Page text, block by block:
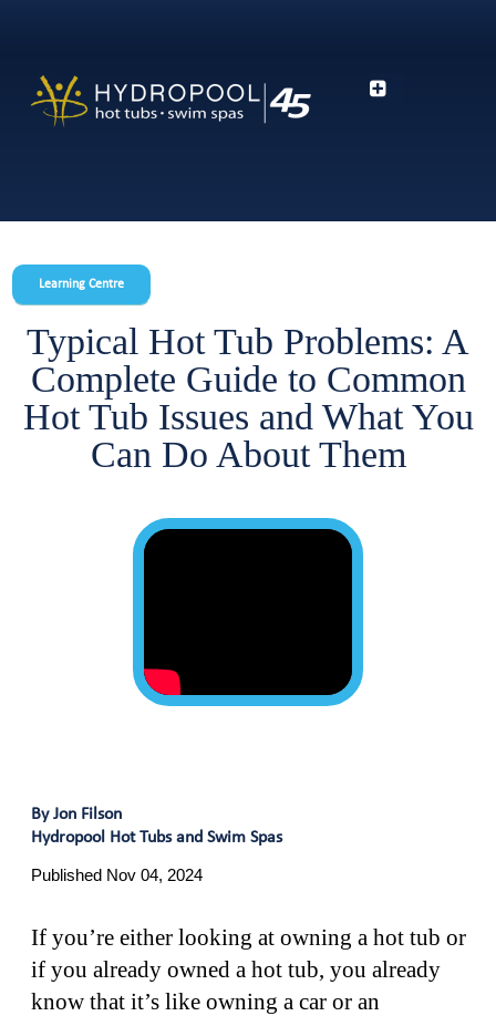
Learning Centre
Typical Hot Tub Problems: A
Complete Guide to Common
Hot Tub Issues and What You
Can Do About Them
By Jon Filson
Hydropool Hot Tubs and Swim Spas
Published Nov 04, 2024
If you’re either looking at owning a hot tub or
if you already owned a hot tub, you already
know that it’s like owning a car or an